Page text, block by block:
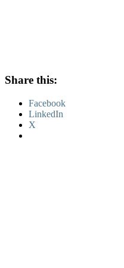
Share this:
Facebook
LinkedIn
X